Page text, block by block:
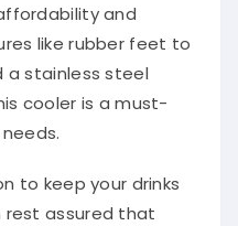
and
like rubber feet to
a stainless steel
cooler is a must-
to keep your drinks
rest assured that